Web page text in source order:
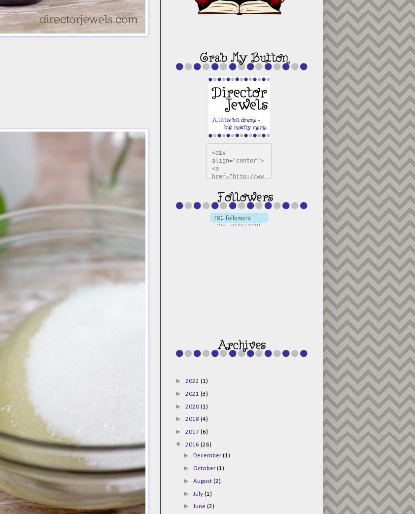
<div
align="center">
<a
href="http://ww
s.com"
title="Director
Jewels"
target="_blank"
><img
/s1600/125x125b
uttonpng.png"
alt="Director
► 2022 (1)
► 2021 (3)
► 2020 (1)
► 2018 (4)
► 2017 (6)
▼ 2016 (26)
► December(1)
► October(1)
► August (2)
► July (1)
► June (2)